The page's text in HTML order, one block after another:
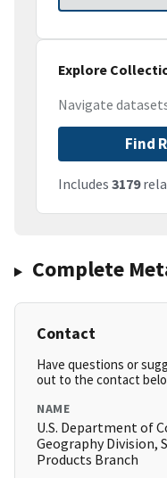
Explore
Navigate
Find
Includes 3179
Complete
Contact
Have questions or
out to the contact
NAME
U.S. Department of
Geography Division,
Products Branch